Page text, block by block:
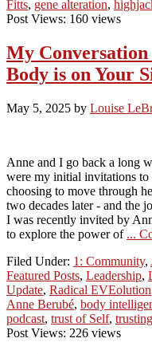
Fitts, gene alteration,
Post Views: 160 views
My
Body is on Your
May 5, 2025 by Louise
Anne and I go back a long
were my initial invitations
choosing to move through
two decades later - and the
I was recently invited by
to explore the power of ...
Filed Under: 1: Community,
Featured Posts, Leadership,
Update, Radical EVEolution
Anne Berubé, body
podcast, trust of Self,
Post Views: 226 views